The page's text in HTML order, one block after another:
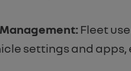
Fleet
settings and